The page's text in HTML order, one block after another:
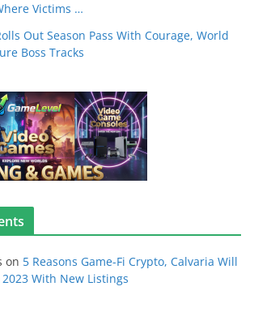
Victims …
Out Season Pass With Courage, World
Boss Tracks
on 5 Reasons Game-Fi Crypto, Calvaria Will
With New Listings